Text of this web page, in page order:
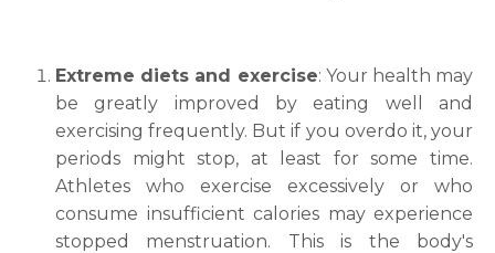
Extreme diets and exercise: Your health may
be greatly improved by eating well and
exercising frequently. But if you overdo it, your
periods might stop, at least for some time.
Athletes who exercise excessively or who
consume insufficient calories may experience
stopped menstruation. This is the body's